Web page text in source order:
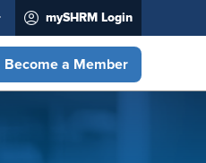
mySHRM Login
Become a Member